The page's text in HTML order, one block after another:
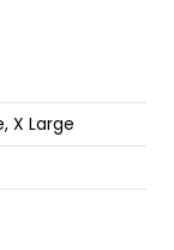
X Large